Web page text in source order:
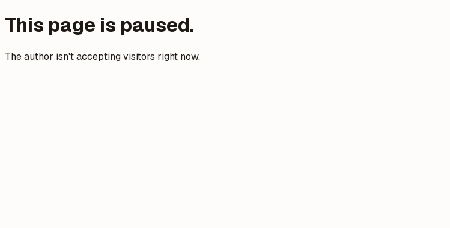
This page is paused.
The author isn't accepting visitors right now.